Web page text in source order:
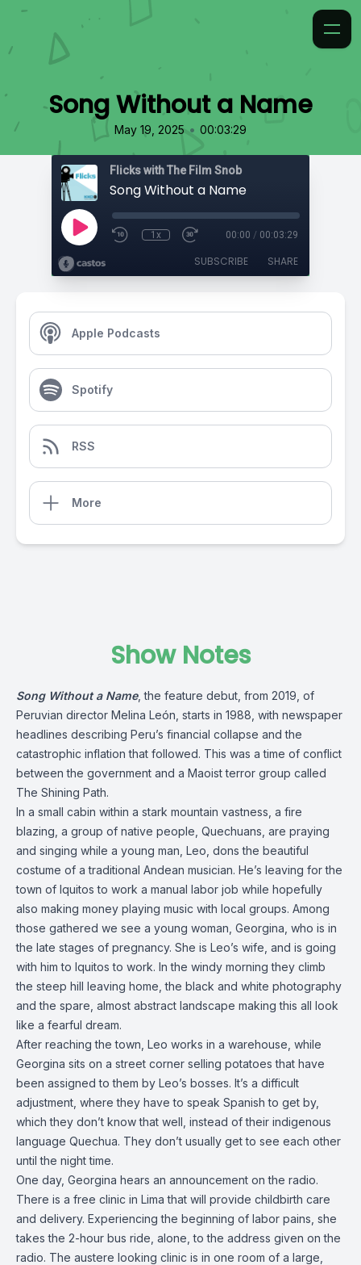
Song Without a Name
May 19, 2025 • 00:03:29
Flicks with The Film Snob
Song Without a Name
1x 00:00 / 00:03:29
SUBSCRIBE SHARE
Apple Podcasts
Spotify
RSS
More
Show Notes
Song Without a Name, the feature debut, from 2019, of
Peruvian director Melina León, starts in 1988, with newspaper
headlines describing Peru’s financial collapse and the
catastrophic inflation that followed. This was a time of conflict
between the government and a Maoist terror group called
The Shining Path.
In a small cabin within a stark mountain vastness, a fire
blazing, a group of native people, Quechuans, are praying
and singing while a young man, Leo, dons the beautiful
costume of a traditional Andean musician. He’s leaving for the
town of Iquitos to work a manual labor job while hopefully
also making money playing music with local groups. Among
those gathered we see a young woman, Georgina, who is in
the late stages of pregnancy. She is Leo’s wife, and is going
with him to Iquitos to work. In the windy morning they climb
the steep hill leaving home, the black and white photography
and the spare, almost abstract landscape making this all look
like a fearful dream.
After reaching the town, Leo works in a warehouse, while
Georgina sits on a street corner selling potatoes that have
been assigned to them by Leo’s bosses. It’s a difficult
adjustment, where they have to speak Spanish to get by,
which they don’t know that well, instead of their indigenous
language Quechua. They don’t usually get to see each other
until the night time.
One day, Georgina hears an announcement on the radio.
There is a free clinic in Lima that will provide childbirth care
and delivery. Experiencing the beginning of labor pains, she
takes the 2-hour bus ride, alone, to the address given on the
radio. The austere looking clinic is in one room of a large,